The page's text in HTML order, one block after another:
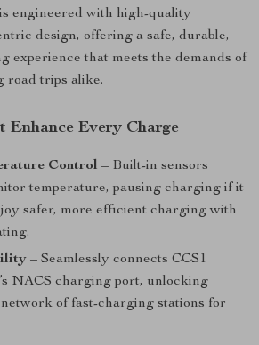
engineered with high-quality
design, offering a safe, durable,
experience that meets the demands of
road trips alike.
Enhance Every Charge
Control – Built-in sensors
temperature, pausing charging if it
safer, more efficient charging with
– Seamlessly connects CCS1
NACS charging port, unlocking
of fast-charging stations for